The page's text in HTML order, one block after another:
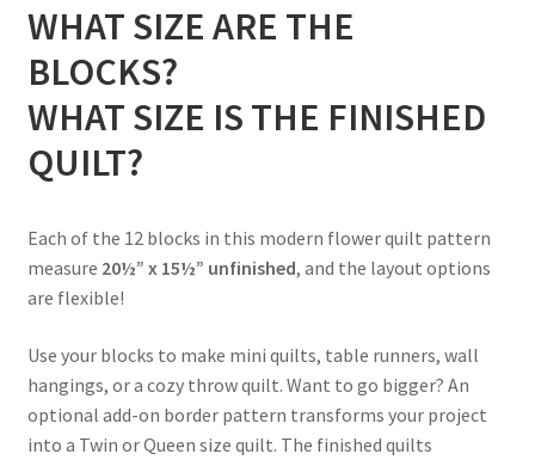
WHAT SIZE ARE THE
BLOCKS?
WHAT SIZE IS THE FINISHED
QUILT?
Each of the 12 blocks in this modern flower quilt pattern
measure 20½” x 15½” unfinished, and the layout options
are flexible!
Use your blocks to make mini quilts, table runners, wall
hangings, or a cozy throw quilt. Want to go bigger? An
optional add-on border pattern transforms your project
into a Twin or Queen size quilt. The finished quilts